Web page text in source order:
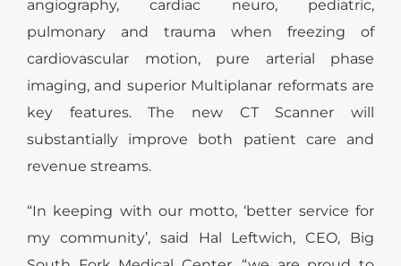
angiography, cardiac neuro, pediatric,
pulmonary and trauma when freezing of
cardiovascular motion, pure arterial phase
imaging, and superior Multiplanar reformats are
key features. The new CT Scanner will
substantially improve both patient care and
revenue streams.
“In keeping with our motto, ‘better service for
my community’, said Hal Leftwich, CEO, Big